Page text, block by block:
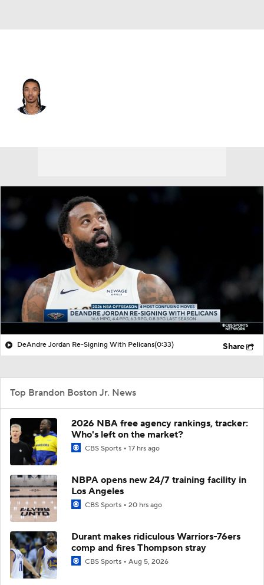
DeAndre Jordan Re-Signing With Pelicans(0:33) Share
Top Brandon Boston Jr. News
2026 NBA free agency rankings, tracker:
Who's left on the market?
CBS Sports 17 hrs ago
NBPA opens new 24/7 training facility in
Los Angeles
CBS Sports 20 hrs ago
Durant makes ridiculous Warriors-76ers
comp and fires Thompson stray
CBS Sports Aug 5, 2026